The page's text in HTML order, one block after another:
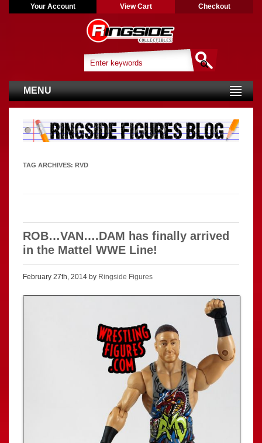
Your Account View Cart Checkout
MENU
TAG ARCHIVES: RVD
ROB…VAN….DAM has finally arrived
in the Mattel WWE Line!
February 27th, 2014 by Ringside Figures